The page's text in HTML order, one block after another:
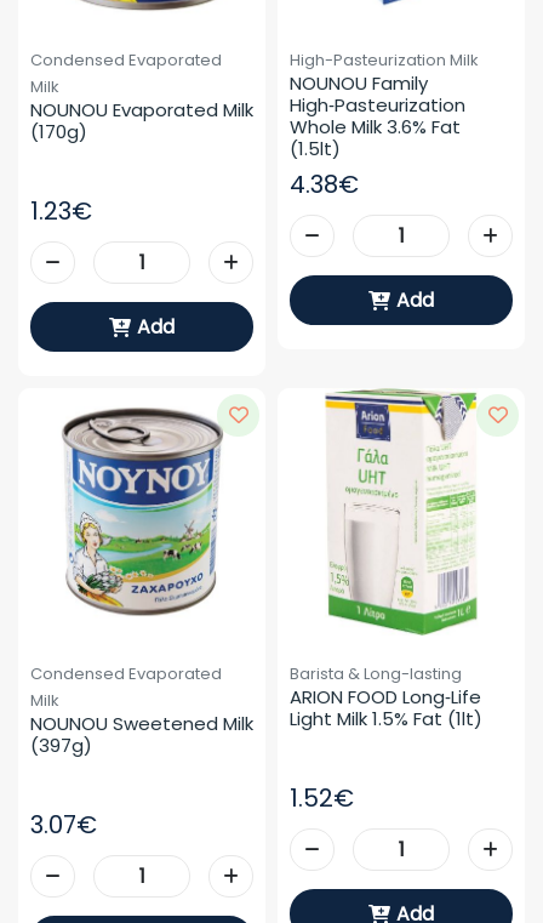
Condensed Evaporated
Milk
NOUNOU Evaporated Milk
(170g)
1.23€
Add
High-Pasteurization Milk
NOUNOU Family
High‑pasteurization
Whole Milk 3.6% Fat
(1.5lt)
4.38€
Add
Condensed Evaporated
Milk
NOUNOU Sweetened Milk
(397g)
3.07€
Barista & Long-lasting
ARION FOOD Long‑life
Light Milk 1.5% Fat (1lt)
1.52€
Add